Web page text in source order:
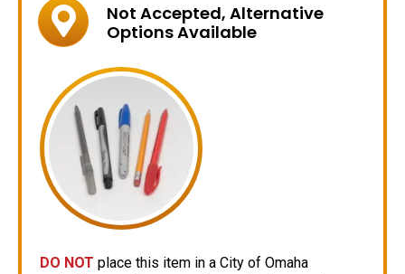
Not Accepted, Alternative
Options Available
DO NOT place this item in a City of Omaha